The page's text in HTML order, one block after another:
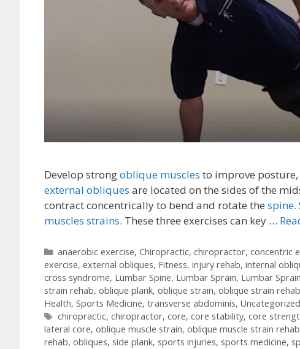
Develop strongoblique muscles to improve
external obliques are located on the sides of the
contract concentrically to bend and rotate the spine.
muscles strains. These three exercises can key …
Categories
anaerobic exercise, Chiropractic, chiropractor, concentric
exercise, external obliques, Fitness, injury rehab, internal
cross syndrome, Lumbar Spine, Lumbar Sprain, Lumbar
strain rehab, oblique plank, oblique strain, oblique strain rehab
Health, Sports Medicine, transverse abdominis, Uncategorized
Tags
chiropractic, chiropractor, core, core stability, core
lateral core, oblique muscle strain, oblique muscle strain rehab
rehab, obliques, side plank, sports injuries, sports medicine,